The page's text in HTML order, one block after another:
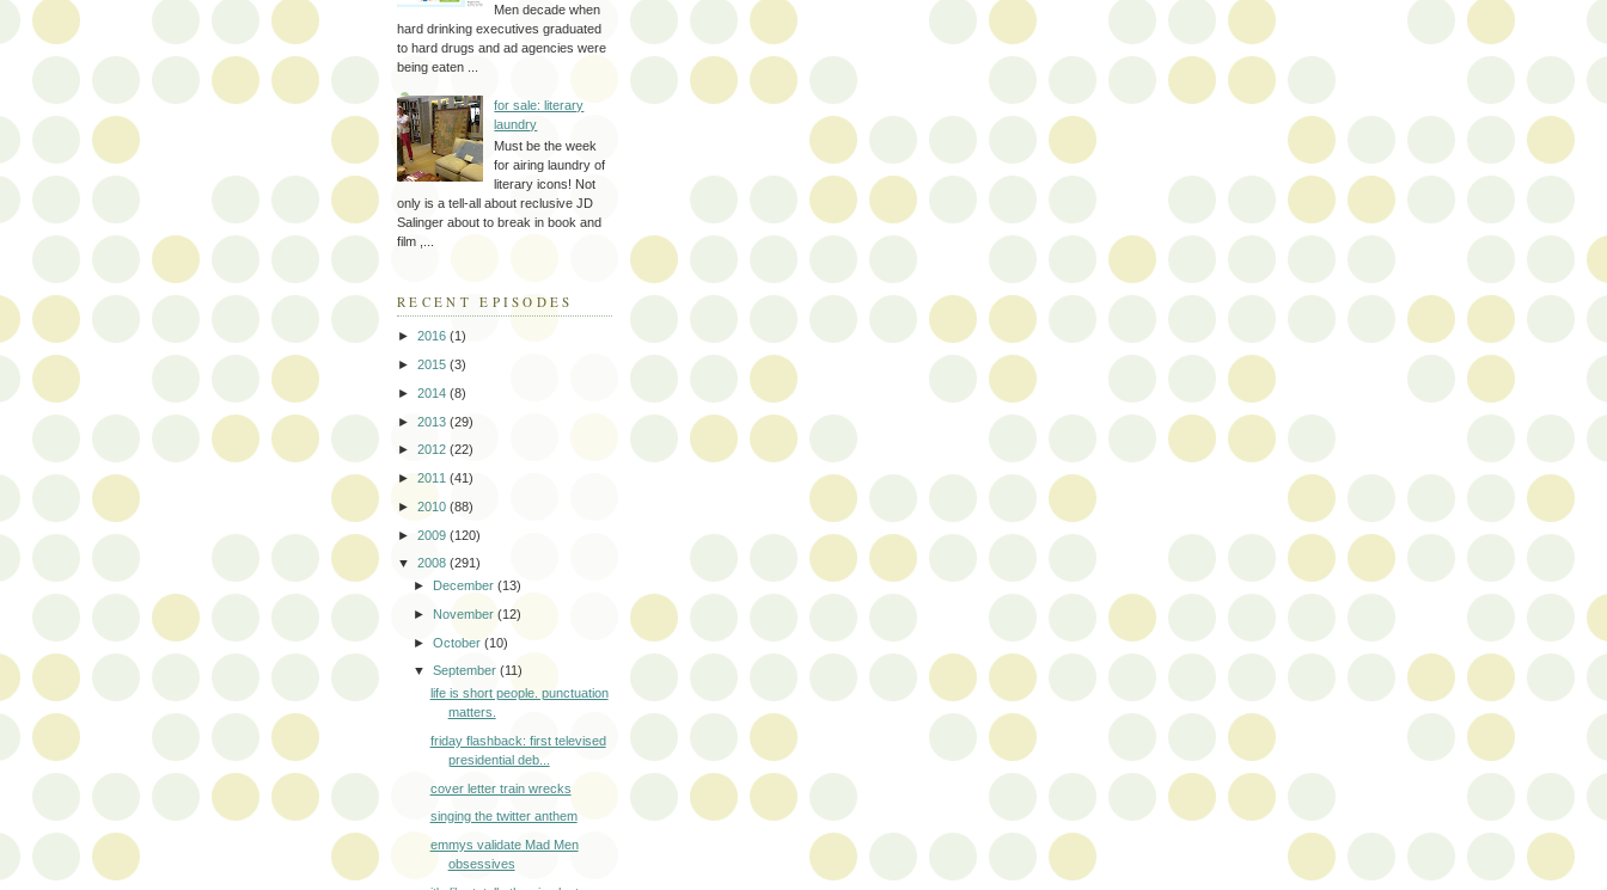
Men decade when
hard drinking executives graduated
to hard drugs and ad agencies were
being eaten ...
for sale: literary
laundry
Must be the week
for airing laundry of
literary icons! Not
only is a tell-all about reclusive JD
Salinger about to break in book and
film ,...
RECENT EPISODES
► 2016 (1)
► 2015 (3)
► 2014 (8)
► 2013 (29)
► 2012 (22)
► 2011 (41)
► 2010 (88)
► 2009 (120)
▼ 2008 (291)
► December(13)
► November(12)
►October(10)
▼September(11)
life is short people. punctuation
matters.
friday flashback: first televised
presidential deb...
cover letter train wrecks
singing the twitter anthem
emmys validate Mad Men
obsessives